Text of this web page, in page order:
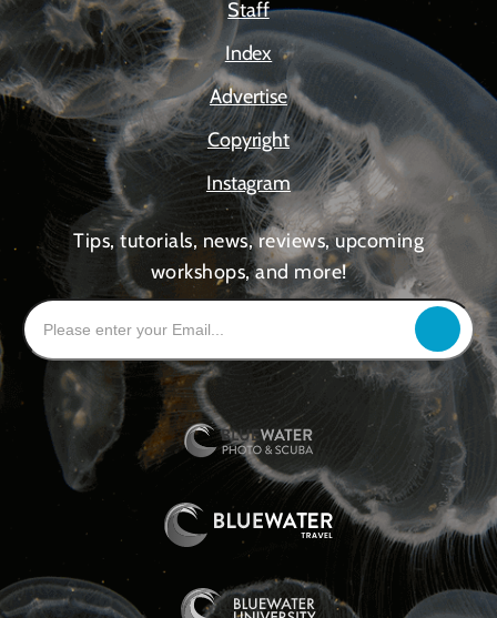
Staff
Index
Advertise
Copyright
Instagram
Tips, tutorials, news, reviews, upcoming
workshops, and more!